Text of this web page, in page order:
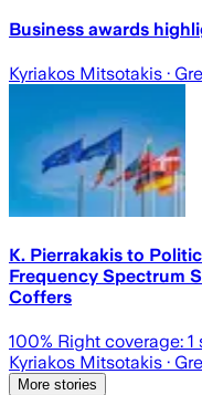
Business awards
Kyriakos Mitsotakis ·
K. Pierrakakis to
Frequency Spectrum
Coffers
100% Right coverage: 1
Kyriakos Mitsotakis ·
More stories